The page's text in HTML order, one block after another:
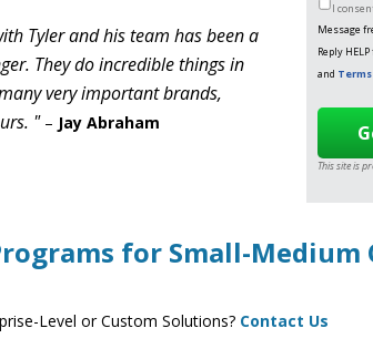
Tyler and his team has been a
They do incredible things in
very important brands,
"– Jay Abraham
I
Message
Reply
and
This site is
for Small-Medium
Level or Custom Solutions? Contact Us